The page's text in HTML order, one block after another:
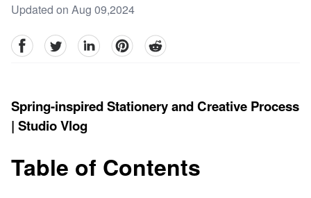
Updated on Aug 09,2024
facebookTwitter linkedinpinterestreddit
Spring-inspired Stationery and Creative Process
| Studio Vlog
Table of Contents